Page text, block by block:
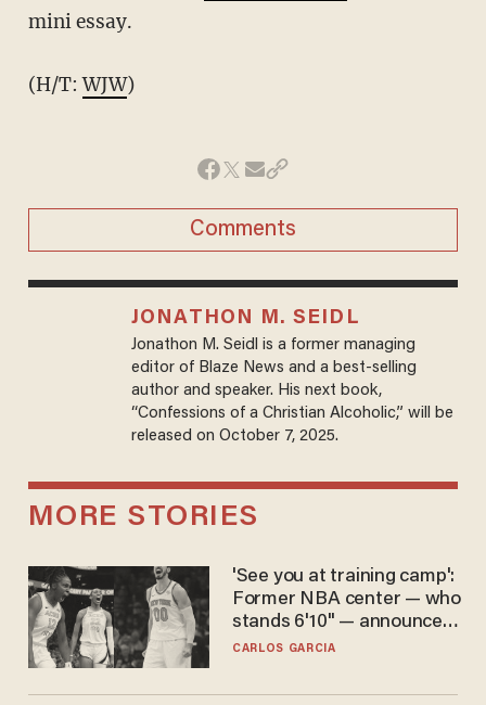
mini essay.
(H/T:WJW)
Comments
JONATHON M. SEIDL
Jonathon M. Seidl is a former managing
editor of Blaze News and a best-selling
author and speaker. His next book,
“Confessions of a Christian Alcoholic,” will be
released on October 7, 2025.
MORE STORIES
'See you at training camp':
Former NBA center — who
stands 6'10" — announces
he's ready to play in the
CARLOS GARCIA